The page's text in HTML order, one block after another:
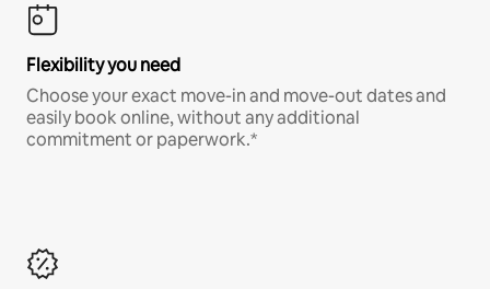
Flexibility you need
Choose your exact move-in and move-out dates and
easily book online, without any additional
commitment or paperwork.*